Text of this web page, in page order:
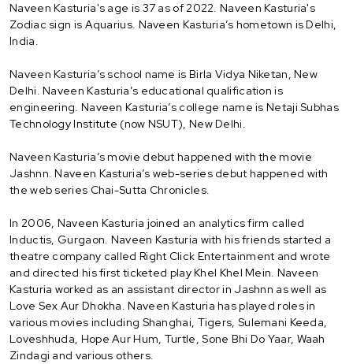
Naveen Kasturia's age is 37 as of 2022. Naveen Kasturia's
Zodiac sign is Aquarius. Naveen Kasturia’s hometown is Delhi,
India.
Naveen Kasturia’s school name is Birla Vidya Niketan, New
Delhi. Naveen Kasturia’s educational qualification is
engineering. Naveen Kasturia’s college name is Netaji Subhas
Technology Institute (now NSUT), New Delhi.
Naveen Kasturia’s movie debut happened with the movie
Jashnn. Naveen Kasturia’s web-series debut happened with
the web series Chai-Sutta Chronicles.
In 2006, Naveen Kasturia joined an analytics firm called
Inductis, Gurgaon. Naveen Kasturia with his friends started a
theatre company called Right Click Entertainment and wrote
and directed his first ticketed play Khel Khel Mein. Naveen
Kasturia worked as an assistant director in Jashnn as well as
Love Sex Aur Dhokha. Naveen Kasturia has played roles in
various movies including Shanghai, Tigers, Sulemani Keeda,
Loveshhuda, Hope Aur Hum, Turtle, Sone Bhi Do Yaar, Waah
Zindagi and various others.